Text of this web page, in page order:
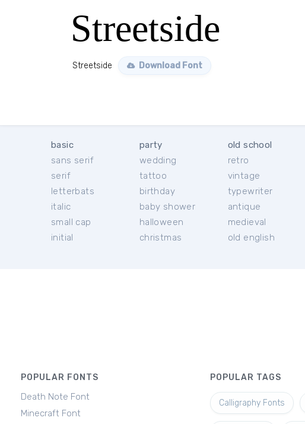
Streetside
Streetside Download Font
basic
sans serif
serif
letterbats
italic
small cap
initial
party
wedding
tattoo
birthday
baby shower
halloween
christmas
old school
retro
vintage
typewriter
antique
medieval
old english
POPULAR FONTS
Death Note Font
Minecraft Font
POPULAR TAGS
Calligraphy Fonts